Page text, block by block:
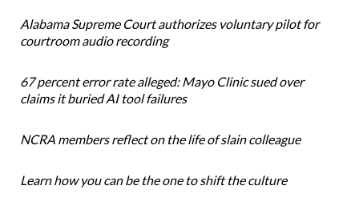
Alabama Supreme Court authorizes voluntary pilot for
courtroom audio recording
67 percent error rate alleged: Mayo Clinic sued over
claims it buried AI tool failures
NCRA members reflect on the life of slain colleague
Learn how you can be the one to shift the culture